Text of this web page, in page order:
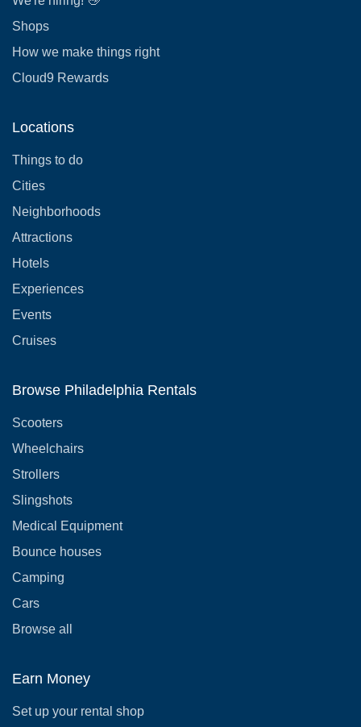
Shops
How we make things right
Cloud9 Rewards
Locations
Things to do
Cities
Neighborhoods
Attractions
Hotels
Experiences
Events
Cruises
Browse Philadelphia Rentals
Scooters
Wheelchairs
Strollers
Slingshots
Medical Equipment
Bounce houses
Camping
Cars
Browse all
Earn Money
Set up your rental shop